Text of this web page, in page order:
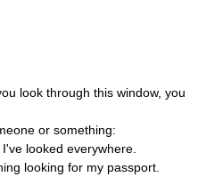
look through this window, you
or something:
looked everywhere.
looking for my passport.